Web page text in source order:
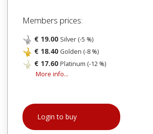
Members prices:
€ 19.00 Silver (-5 %)
€ 18.40 Golden (-8 %)
€ 17.60 Platinum (-12 %)
More info...
Login to buy